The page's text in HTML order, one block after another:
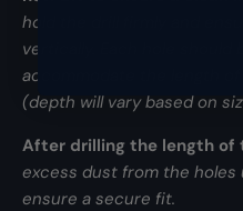
hold the drill firmly and
vertically. Each hole should
accommodate the length of
(depth will vary based on
After drilling the length of
excess dust from the holes
ensure a secure fit.